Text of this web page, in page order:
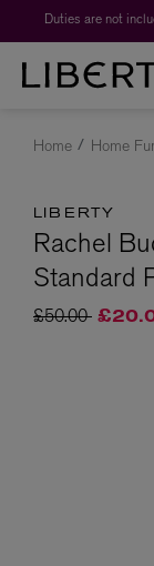
Home Home
LIBERTY
Rachel
Standard
Price reduced
£50.00to